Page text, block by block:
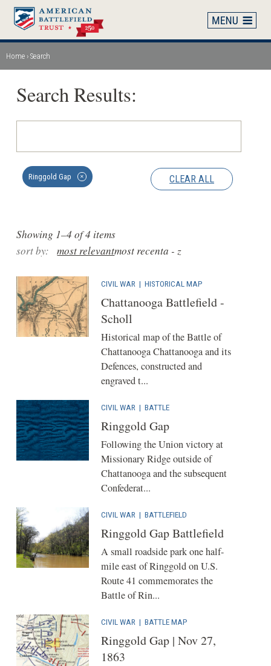
Skip
main
content
Breadcrumb
Home Search
CIVIL WAR | HISTORICAL MAP
Chattanooga Battlefield -
Scholl
Historical map of the Battle of
Chattanooga Chattanooga and its
Defences, constructed and
engraved t...
CIVIL WAR | BATTLE
Ringgold Gap
Following the Union victory at
Missionary Ridge outside of
Chattanooga and the subsequent
Confederat...
CIVIL WAR | BATTLEFIELD
Ringgold Gap Battlefield
A small roadside park one half-
mile east of Ringgold on U.S.
Route 41 commemorates the
Battle of Rin...
CIVIL WAR | BATTLE MAP
Ringgold Gap | Nov 27,
1863
Showing 1–4 of 4 items
sort by:
most relevantmost recenta - z
CLEAR ALL
Ringgold Gap ✕
Search Results: